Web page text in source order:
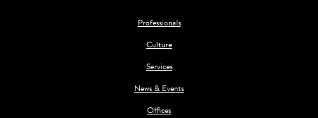
Professionals
Culture
Services
News & Events
Offices